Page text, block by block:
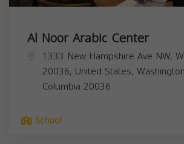
Al Noor Arabic Center
1333 New Hampshire Ave NW,
20036, United States, Washington
Columbia 20036
School